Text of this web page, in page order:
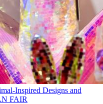
Inspired Designs and
FAIR